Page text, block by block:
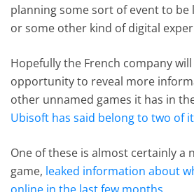
planning some sort of event to be
or some other kind of digital
Hopefully the French company
opportunity to reveal more
other unnamed games it has in
Ubisoft has said belong to two of
One of these is almost certainly a
game, leaked information about